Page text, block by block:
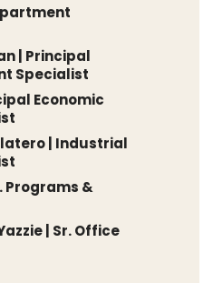
| Principal
Specialist
Economic
| Industrial
Programs &
| Sr. Office